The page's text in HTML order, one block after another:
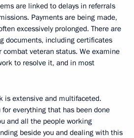
are linked to delays in referrals
Payments are being made,
excessively prolonged. There are
documents, including certificates
veteran status. We examine
to resolve it, and in most
is extensive and multifaceted.
everything that has been done
and all the people working
beside you and dealing with this